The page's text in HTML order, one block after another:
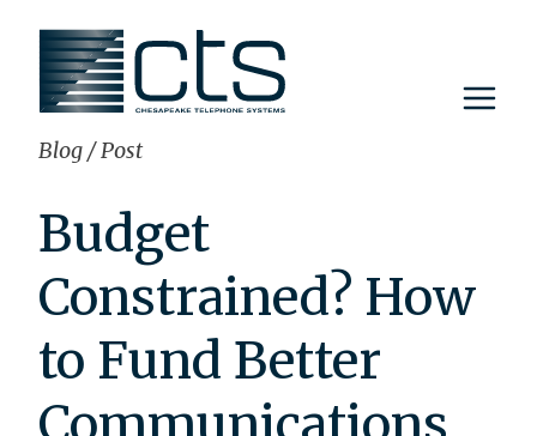
content
Blog/Post
Budget
Constrained? How
to Fund Better